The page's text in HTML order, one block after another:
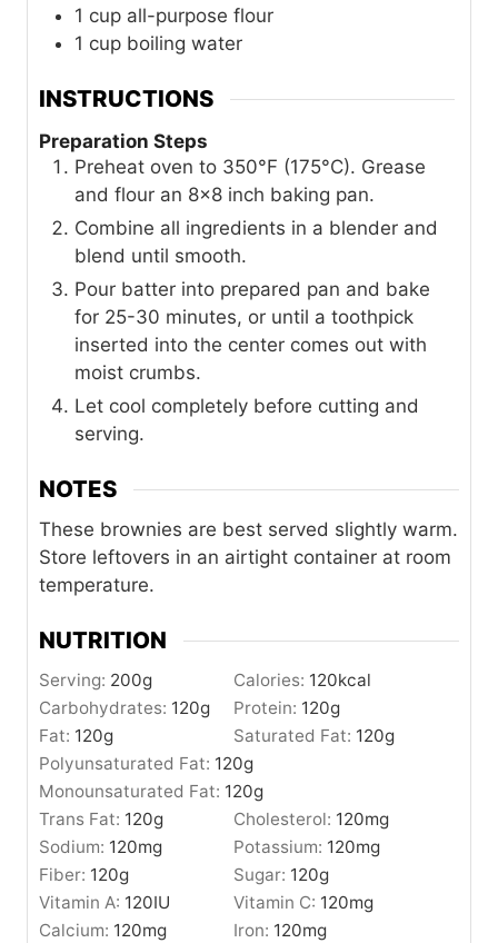
1 cup all-purpose flour
1 cup boiling water
INSTRUCTIONS
Preparation Steps
Preheat oven to 350°F (175°C). Grease
and flour an 8x8 inch baking pan.
Combine all ingredients in a blender and
blend until smooth.
Pour batter into prepared pan and bake
for 25-30 minutes, or until a toothpick
inserted into the center comes out with
moist crumbs.
Let cool completely before cutting and
serving.
NOTES
These brownies are best served slightly warm.
Store leftovers in an airtight container at room
temperature.
NUTRITION
Serving: 200g Calories: 120kcal
Carbohydrates: 120g Protein: 120g
Fat: 120g Saturated Fat: 120g
Polyunsaturated Fat: 120g
Monounsaturated Fat: 120g
Trans Fat: 120g Cholesterol: 120mg
Sodium: 120mg Potassium: 120mg
Fiber: 120g Sugar: 120g
Vitamin A: 120IU Vitamin C: 120mg
Calcium: 120mg Iron: 120mg